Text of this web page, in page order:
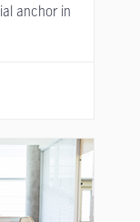
anchor in